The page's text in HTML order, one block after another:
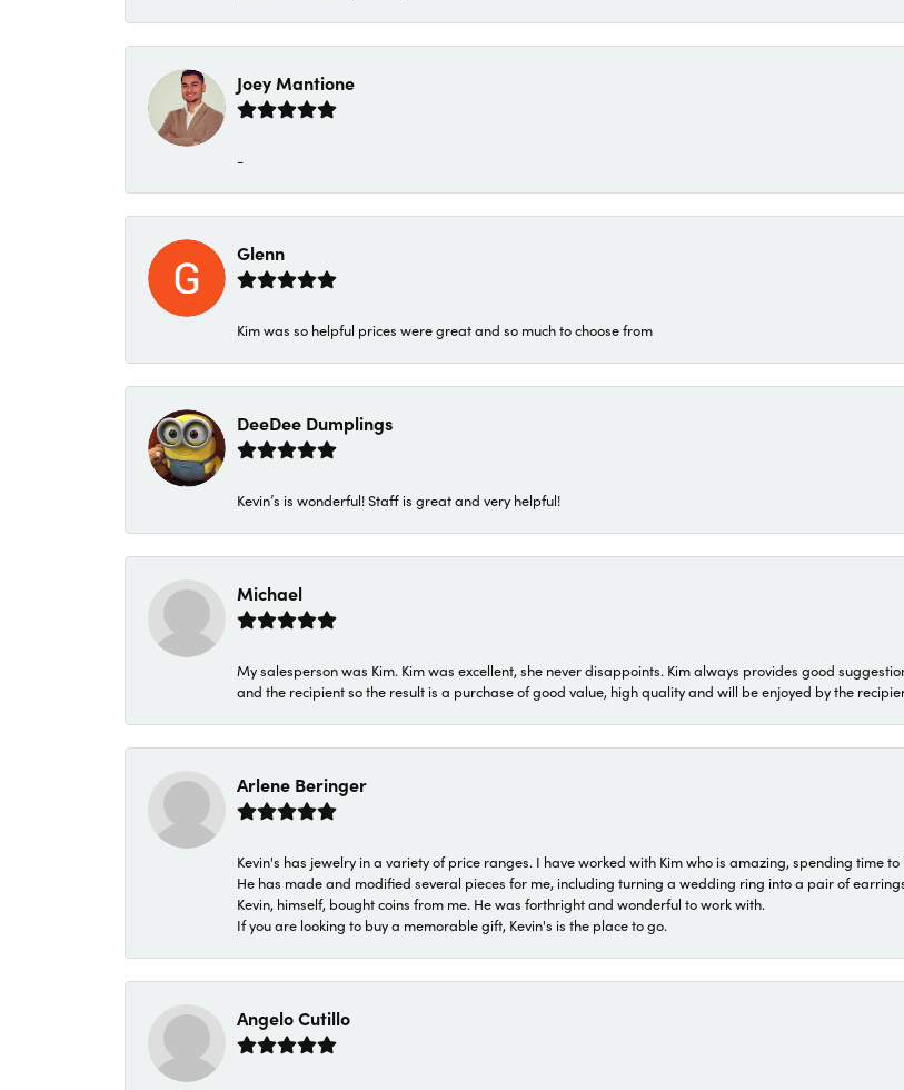
Joey Mantione
-
Glenn
Kim was so helpful prices were great and so much to choose from
DeeDee Dumplings
Kevin’s is wonderful! Staff is great and very helpful!
Michael
My salesperson was Kim. Kim was excellent, she never disappoints. Kim always provides good
and the recipient so the result is a purchase of good value, high quality and will be enjoyed by the
Arlene Beringer
Kevin's has jewelry in a variety of price ranges. I have worked with Kim who is amazing, spending time
He has made and modified several pieces for me, including turning a wedding ring into a pair of
Kevin, himself, bought coins from me. He was forthright and wonderful to work with.
If you are looking to buy a memorable gift, Kevin's is the place to go.
Angelo Cutillo